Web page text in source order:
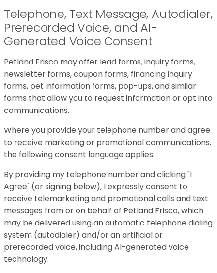
Telephone, Text Message, Autodialer,
Prerecorded Voice, and AI-
Generated Voice Consent
Petland Frisco may offer lead forms, inquiry forms,
newsletter forms, coupon forms, financing inquiry
forms, pet information forms, pop-ups, and similar
forms that allow you to request information or opt into
communications.
Where you provide your telephone number and agree
to receive marketing or promotional communications,
the following consent language applies:
By providing my telephone number and clicking "I
Agree" (or signing below), I expressly consent to
receive telemarketing and promotional calls and text
messages from or on behalf of Petland Frisco, which
may be delivered using an automatic telephone dialing
system (autodialer) and/or an artificial or
prerecorded voice, including AI-generated voice
technology.